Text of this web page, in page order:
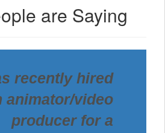
are Saying
recently hired
animator/video
producer for a